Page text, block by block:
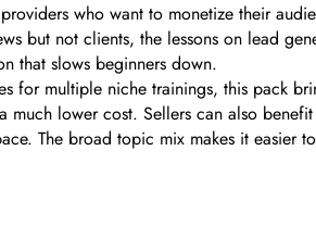
who want to monetize their
but not clients, the lessons on lead
that slows beginners down.
for multiple niche trainings, this pack
much lower cost. Sellers can also
The broad topic mix makes it easier